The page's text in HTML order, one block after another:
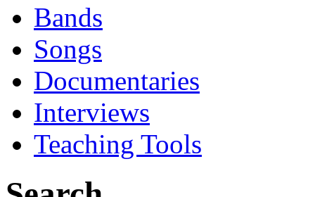
Bands
Songs
Documentaries
Interviews
Teaching Tools